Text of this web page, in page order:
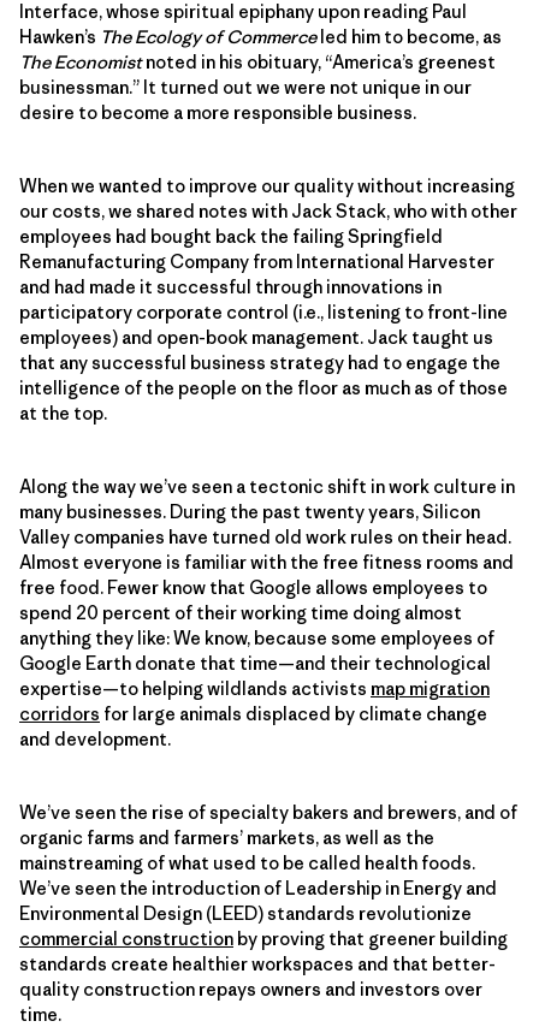
Interface, whose spiritual epiphany upon reading Paul
Hawken’s The Ecology of Commerceled him to become, as
The Economistnoted in his obituary, “America’s greenest
businessman.” It turned out we were not unique in our
desire to become a more responsible business.
When we wanted to improve our quality without increasing
our costs, we shared notes with Jack Stack, who with other
employees had bought back the failing Springfield
Remanufacturing Company from International Harvester
and had made it successful through innovations in
participatory corporate control (i.e., listening to front-line
employees) and open-book management. Jack taught us
that any successful business strategy had to engage the
intelligence of the people on the floor as much as of those
at the top.
Along the way we’ve seen a tectonic shift in work culture in
many businesses. During the past twenty years, Silicon
Valley companies have turned old work rules on their head.
Almost everyone is familiar with the free fitness rooms and
free food. Fewer know that Google allows employees to
spend 20 percent of their working time doing almost
anything they like: We know, because some employees of
Google Earth donate that time—and their technological
expertise—to helping wildlands activists map migration
corridors for large animals displaced by climate change
and development.
We’ve seen the rise of specialty bakers and brewers, and of
organic farms and farmers’ markets, as well as the
mainstreaming of what used to be called health foods.
We’ve seen the introduction of Leadership in Energy and
Environmental Design (LEED) standards revolutionize
commercial construction by proving that greener building
standards create healthier workspaces and that better-
quality construction repays owners and investors over
time.